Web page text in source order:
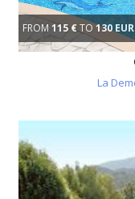
FROM 115 €TO130 EUR
La